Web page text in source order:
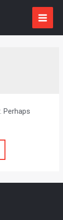
Perhaps